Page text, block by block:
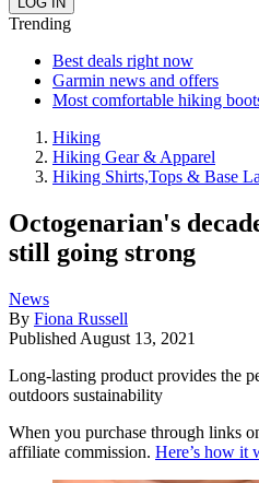
Trending
Best deals right now
Garmin news and offers
Most comfortable hiking
Hiking
Hiking Gear & Apparel
Hiking Shirts,Tops & Base
Octogenarian's
still going strong
News
By Fiona Russell
Published August 13, 2021
Long-lasting product provides the
outdoors sustainability
When you purchase through links
affiliate commission. Here’s how it